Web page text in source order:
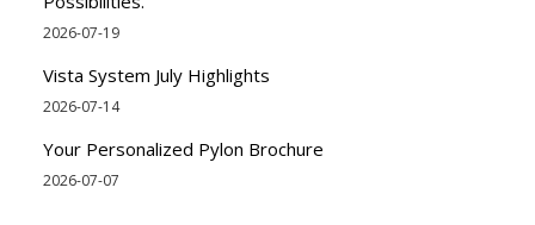
2026-07-19
Vista System July Highlights
2026-07-14
Your Personalized Pylon Brochure
2026-07-07